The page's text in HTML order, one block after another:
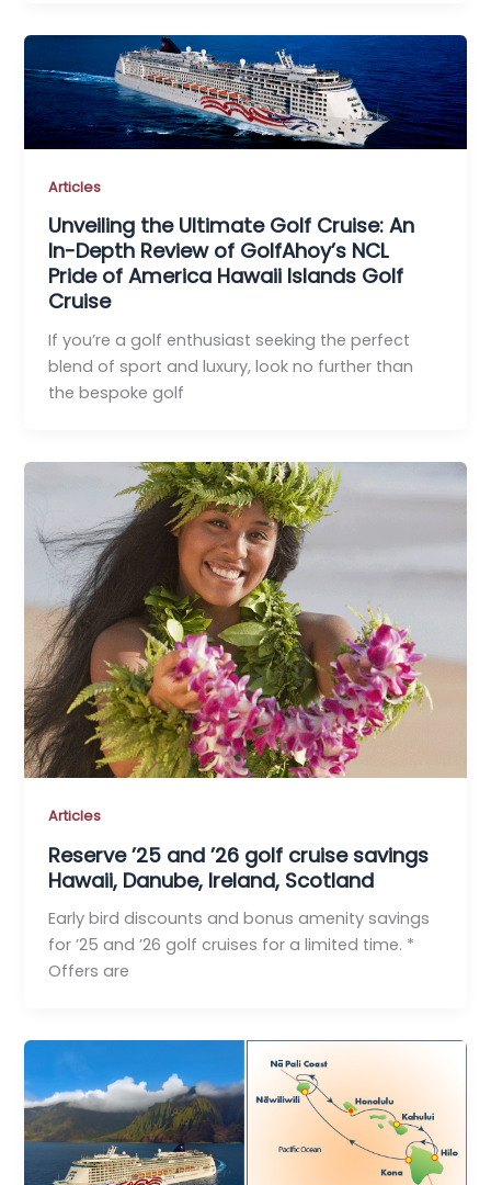
Articles
Unveiling the Ultimate Golf Cruise: An
In-Depth Review of GolfAhoy’s NCL
Pride of America Hawaii Islands Golf
Cruise
If you’re a golf enthusiast seeking the perfect
blend of sport and luxury, look no further than
the bespoke golf
Articles
Reserve ’25 and ’26 golf cruise savings
Hawaii, Danube, Ireland, Scotland
Early bird discounts and bonus amenity savings
for ’25 and ’26 golf cruises for a limited time. *
Offers are